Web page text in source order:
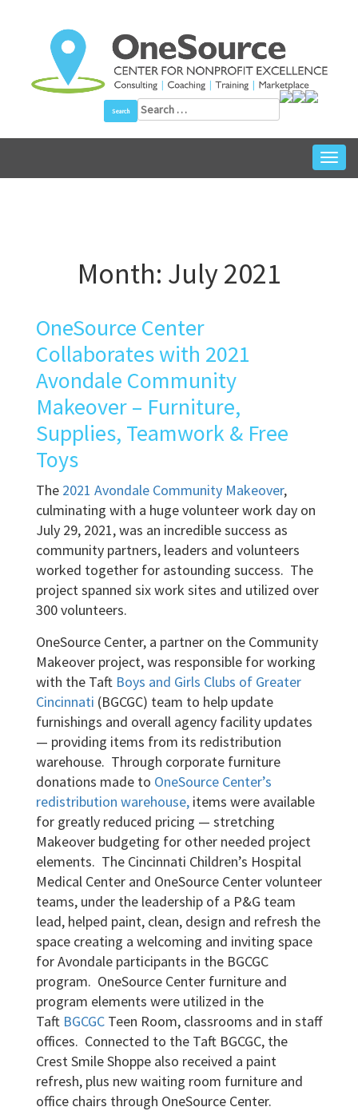
Search
for:
Month: July 2021
OneSource Center
Collaborates with 2021
Avondale Community
Makeover – Furniture,
Supplies, Teamwork & Free
Toys
The 2021 Avondale Community Makeover,
culminating with a huge volunteer work day on
July 29, 2021, was an incredible success as
community partners, leaders and volunteers
worked together for astounding success. The
project spanned six work sites and utilized over
300 volunteers.
OneSource Center, a partner on the Community
Makeover project, was responsible for working
with the Taft Boys and Girls Clubs of Greater
Cincinnati (BGCGC) team to help update
furnishings and overall agency facility updates
— providing items from its redistribution
warehouse. Through corporate furniture
donations made to OneSource Center’s
redistribution warehouse, items were available
for greatly reduced pricing — stretching
Makeover budgeting for other needed project
elements. The Cincinnati Children’s Hospital
Medical Center and OneSource Center volunteer
teams, under the leadership of a P&G team
lead, helped paint, clean, design and refresh the
space creating a welcoming and inviting space
for Avondale participants in the BGCGC
program. OneSource Center furniture and
program elements were utilized in the
Taft BGCGC Teen Room, classrooms and in staff
offices. Connected to the Taft BGCGC, the
Crest Smile Shoppe also received a paint
refresh, plus new waiting room furniture and
office chairs through OneSource Center.